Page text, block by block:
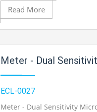
Add to Cart
Add to Wishlist
Read More
Meter - Dual
ECL-0027
Meter - Dual Sensitivity